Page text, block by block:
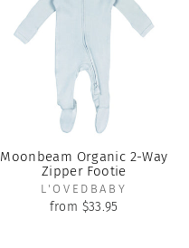
Moonbeam Organic 2-Way
Zipper Footie
L'OVEDBABY
from $33.95